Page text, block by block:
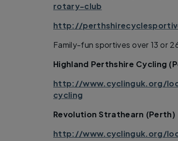
rotary-club
http://
Family-fun sportives over 13 or
Highland Perthshire Cycling
http://www.cyclinguk.org/
cycling
Revolution Strathearn (Perth)
http://www.cyclinguk.org/